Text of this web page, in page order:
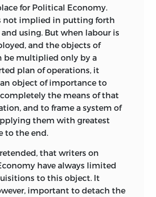
for Political Economy.
not implied in putting forth
using. But when labour is
and the objects of
be multiplied only by a
plan of operations, it
object of importance to
the means of that
and to frame a system of
them with greatest
to the end.
that writers on
have always limited
to this object. It
important to detach the